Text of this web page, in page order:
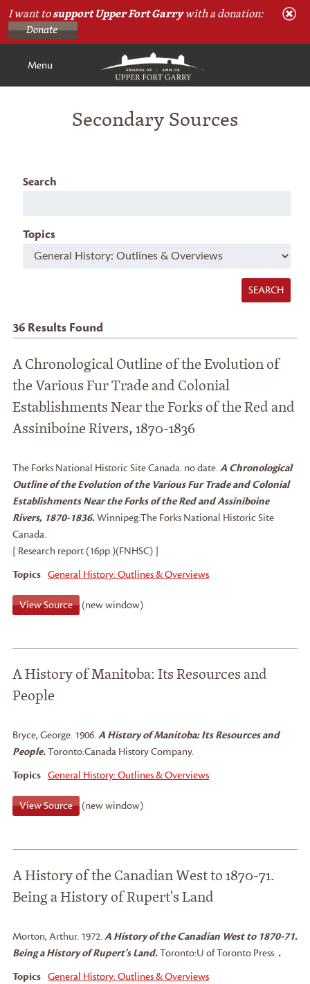
I want tosupport Upper Fort Garrywith a donation:
Menu
Secondary Sources
Search
Topics
SEARCH
36Results Found
A Chronological Outline of the Evolution of
the Various Fur Trade and Colonial
Establishments Near the Forks of the Red and
Assiniboine Rivers, 1870-1836
The Forks National Historic Site Canada. no date. A Chronological
Outline of the Evolution of the Various Fur Trade and Colonial
Establishments Near the Forks of the Red and Assiniboine
Rivers, 1870-1836.Winnipeg:The Forks National Historic Site
Canada.
[ Research report (16pp.)(FNHSC) ]
Topics General History: Outlines & Overviews
View Source (new window)
A History of Manitoba: Its Resources and
People
Bryce, George. 1906. A History of Manitoba: Its Resources and
People.Toronto:Canada History Company.
Topics General History: Outlines & Overviews
View Source (new window)
A History of the Canadian West to 1870-71.
Being a History of Rupert's Land
Morton, Arthur. 1972. A History of the Canadian West to 1870-71.
Being a History of Rupert's Land.Toronto:U of Toronto Press. .
Topics General History: Outlines & Overviews